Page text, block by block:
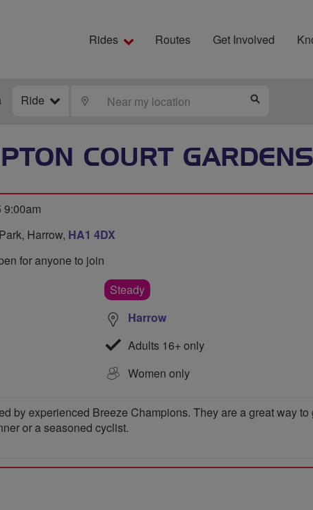
Rides Routes Get Involved
Ride LOCATE
COURT
9:00am
Harrow, HA1 4DX
for anyone to join
Steady
Harrow
Adults 16+ only
Women only
by experienced Breeze Champions. They are a great way
or a seasoned cyclist.